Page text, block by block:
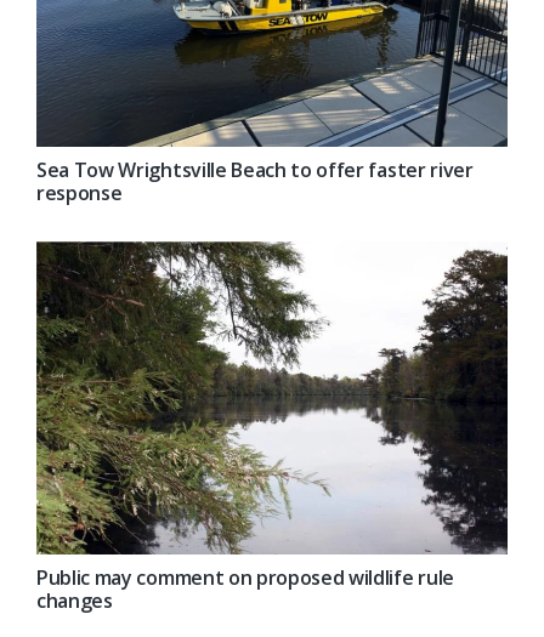
Sea Tow Wrightsville Beach to offer faster river
response
Public may comment on proposed wildlife rule
changes